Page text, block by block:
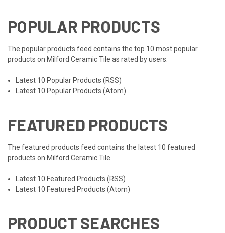
POPULAR PRODUCTS
The popular products feed contains the top 10 most popular
products on Milford Ceramic Tile as rated by users.
Latest 10 Popular Products (RSS)
Latest 10 Popular Products (Atom)
FEATURED PRODUCTS
The featured products feed contains the latest 10 featured
products on Milford Ceramic Tile.
Latest 10 Featured Products (RSS)
Latest 10 Featured Products (Atom)
PRODUCT SEARCHES